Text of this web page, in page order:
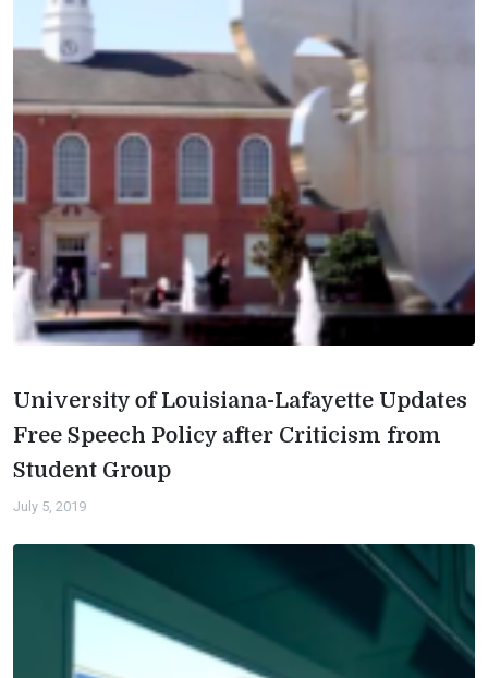
University of Louisiana-Lafayette Updates
Free Speech Policy after Criticism from
Student Group
July 5, 2019